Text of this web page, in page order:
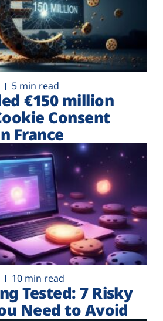
5 min read
€‎150 million
Consent
France
10 min read
Tested: 7 Risky
Need to Avoid